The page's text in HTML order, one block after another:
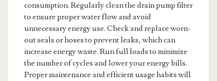
consumption. Regularly clean the drain pump filter
to ensure proper water flow and avoid
unnecessary energy use. Check and replace worn-
out seals or hoses to prevent leaks, which can
increase energy waste. Run full loads to minimize
the number of cycles and lower your energy bills.
Proper maintenance and efficient usage habits will